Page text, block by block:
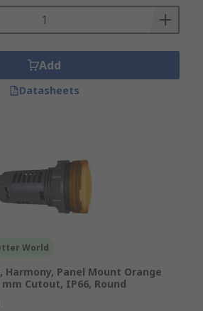
Add
Datasheets
World
Harmony, Panel Mount Orange
Cutout, IP66, Round